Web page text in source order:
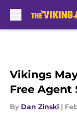
Vikings
Free Agent
By Dan Zinski |